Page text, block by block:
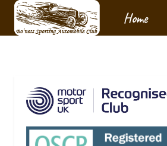
Home